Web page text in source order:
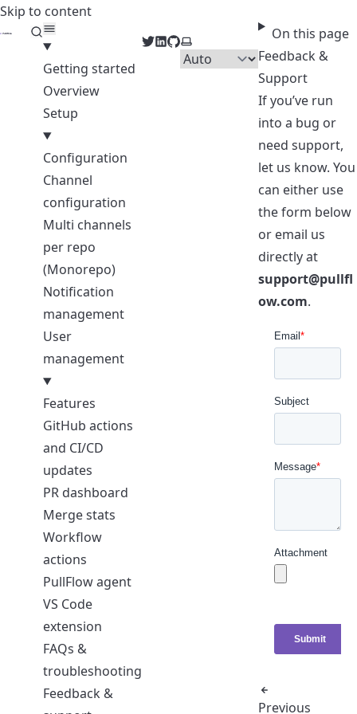
Skip to content
PullFlow Docs
Getting started
Overview
Setup
Configuration
Channel
configuration
Multi channels
per repo
(Monorepo)
Notification
management
User
management
Features
GitHub actions
and CI/CD
updates
PR dashboard
Merge stats
Workflow
actions
PullFlow agent
VS Code
extension
FAQs &
troubleshooting
Feedback &
Twitter
LinkedIn
GitHub
Select theme
On this page
Feedback &
Support
If you’ve run
into a bug or
need support,
let us know. You
can either use
the form below
or email us
directly at
support@pullfl
ow.com.
Previous